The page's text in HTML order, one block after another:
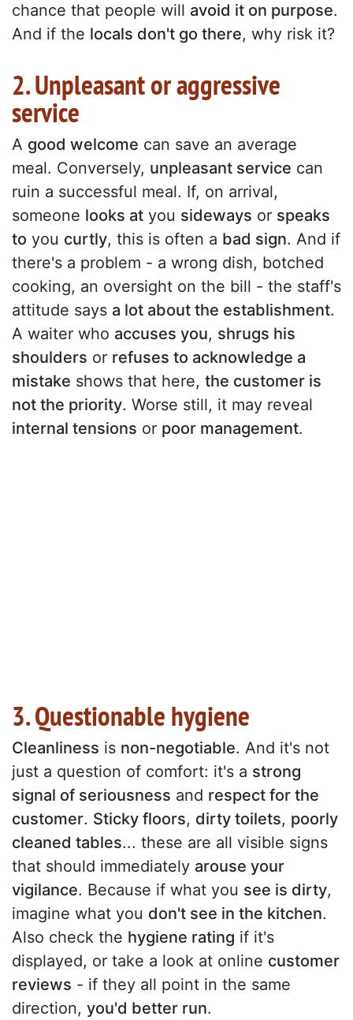
chance that people will avoid it on purpose.
And if the locals don't go there, why risk it?
2. Unpleasant or aggressive
service
A good welcome can save an average
meal. Conversely, unpleasant service can
ruin a successful meal. If, on arrival,
someone looks at you sideways or speaks
to you curtly, this is often a bad sign. And if
there's a problem - a wrong dish, botched
cooking, an oversight on the bill - the staff's
attitude says a lot about the establishment.
A waiter who accuses you, shrugs his
shoulders or refuses to acknowledge a
mistake shows that here, the customer is
not the priority. Worse still, it may reveal
internal tensions or poor management.
3. Questionable hygiene
Cleanliness is non-negotiable. And it's not
just a question of comfort: it's a strong
signal of seriousness and respect for the
customer. Sticky floors, dirty toilets, poorly
cleaned tables... these are all visible signs
that should immediately arouse your
vigilance. Because if what you see is dirty,
imagine what you don't see in the kitchen.
Also check the hygiene rating if it's
displayed, or take a look at online customer
reviews - if they all point in the same
direction, you'd better run.